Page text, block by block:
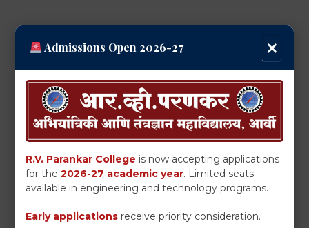
Admissions Open 2026-27 ×
R.V. Parankar College is now accepting applications
for the2026-27 academic year. Limited seats
available in engineering and technology programs.
Early applications receive priority consideration.